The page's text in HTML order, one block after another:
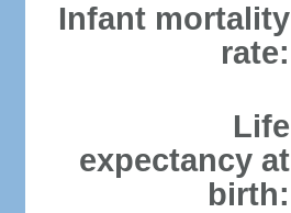
Infant mortality
rate:
Life
expectancy at
birth: